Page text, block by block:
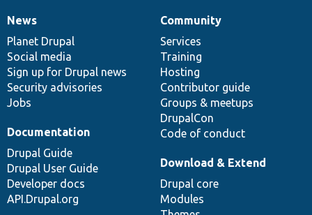
News
items
News
Planet Drupal
Social media
Sign up for Drupal news
Security advisories
Jobs
Our
community
Community
Services
Training
Hosting
Contributor guide
Groups & meetups
DrupalCon
Code of conduct
Documentation
Documentation
Drupal Guide
Drupal User Guide
Developer docs
API.Drupal.org
Drupal
code
base
Download & Extend
Drupal core
Modules
Governance
of
community